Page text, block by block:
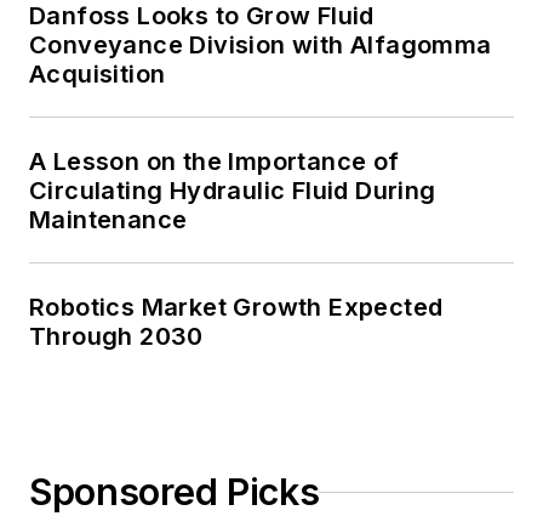
Danfoss Looks to Grow Fluid
Conveyance Division with Alfagomma
Acquisition
A Lesson on the Importance of
Circulating Hydraulic Fluid During
Maintenance
Robotics Market Growth Expected
Through 2030
Sponsored Picks